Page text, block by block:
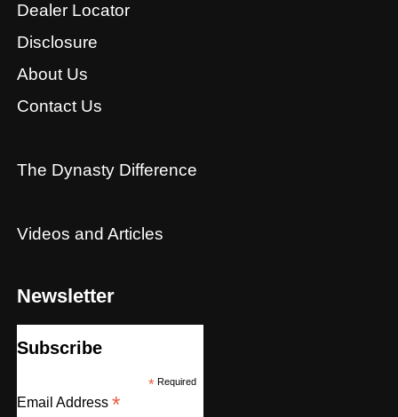
Dealer Locator
Disclosure
About Us
Contact Us
The Dynasty Difference
Videos and Articles
Newsletter
Subscribe
*Required
Email Address *